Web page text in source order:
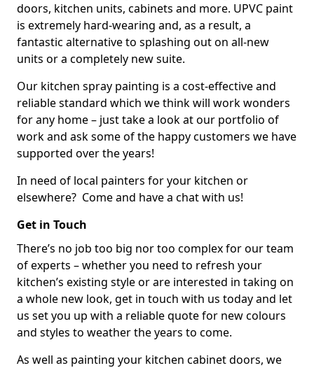
doors, kitchen units, cabinets and more. UPVC paint
is extremely hard-wearing and, as a result, a
fantastic alternative to splashing out on all-new
units or a completely new suite.
Our kitchen spray painting is a cost-effective and
reliable standard which we think will work wonders
for any home – just take a look at our portfolio of
work and ask some of the happy customers we have
supported over the years!
In need of local painters for your kitchen or
elsewhere? Come and have a chat with us!
Get in Touch
There’s no job too big nor too complex for our team
of experts – whether you need to refresh your
kitchen’s existing style or are interested in taking on
a whole new look, get in touch with us today and let
us set you up with a reliable quote for new colours
and styles to weather the years to come.
As well as painting your kitchen cabinet doors, we